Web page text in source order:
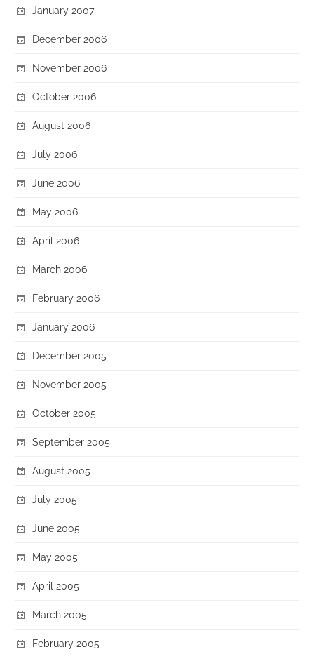
January 2007
December 2006
November 2006
October 2006
August 2006
July 2006
June 2006
May 2006
April 2006
March 2006
February 2006
January 2006
December 2005
November 2005
October 2005
September 2005
August 2005
July 2005
June 2005
May 2005
April 2005
March 2005
February 2005